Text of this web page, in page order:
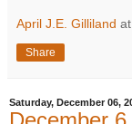
April J.E. Gilliland at
Share
Saturday, December 06,